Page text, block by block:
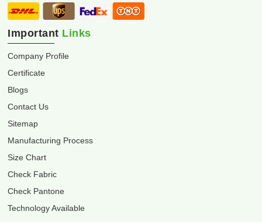
Important Links
Company Profile
Certificate
Blogs
Contact Us
Sitemap
Manufacturing Process
Size Chart
Check Fabric
Check Pantone
Technology Available